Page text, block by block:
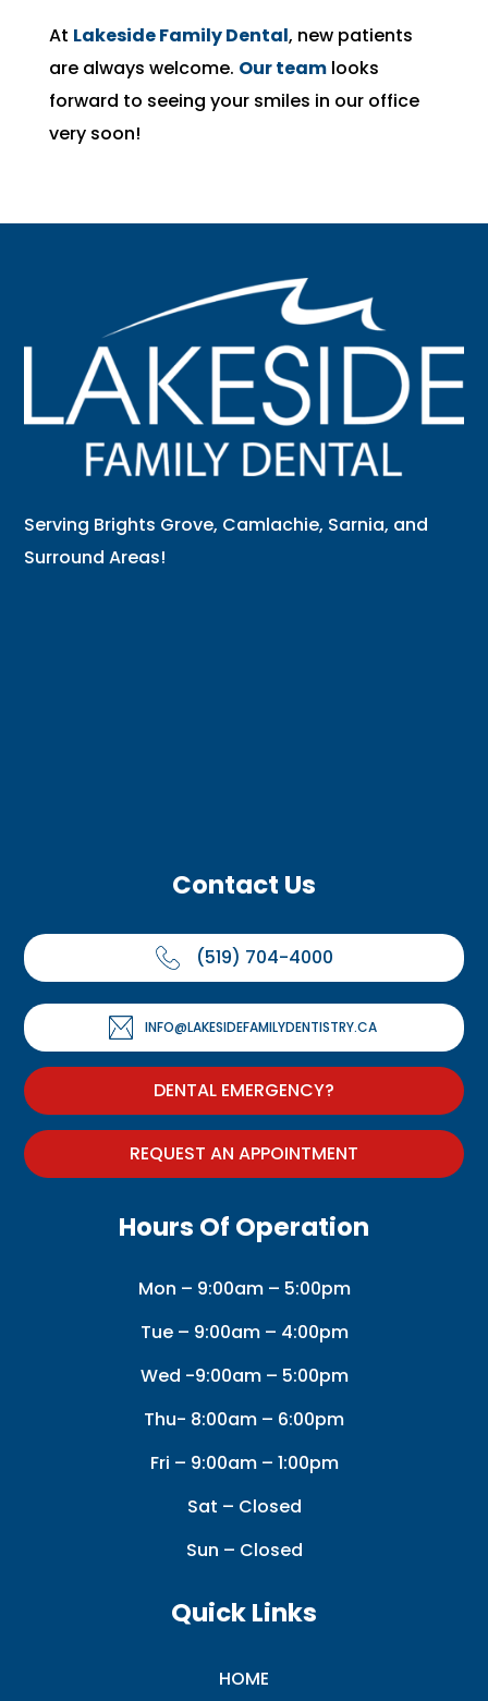
At Lakeside Family Dental, new patients
are always welcome. Our teamlooks
forward to seeing your smiles in our office
very soon!
Serving Brights Grove, Camlachie, Sarnia, and
Surround Areas!
Contact Us
(519) 704-4000
INFO@LAKESIDEFAMILYDENTISTRY.CA
DENTAL EMERGENCY?
REQUEST AN APPOINTMENT
Hours Of Operation
Mon – 9:00am – 5:00pm
Tue – 9:00am – 4:00pm
Wed -9:00am – 5:00pm
Thu- 8:00am – 6:00pm
Fri – 9:00am – 1:00pm
Sat – Closed
Sun – Closed
Quick Links
HOME